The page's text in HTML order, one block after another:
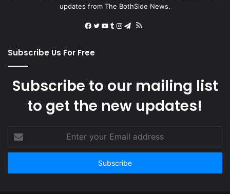
updates from The BothSide News.
Facebook
Twitter
YouTube
Tumblr
Instagram
Telegram
RSS
Subscribe Us For Free
Subscribe to our mailing list
to get the new updates!
your
Email